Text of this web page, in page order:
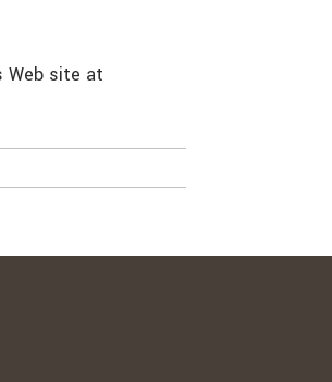
Web site at